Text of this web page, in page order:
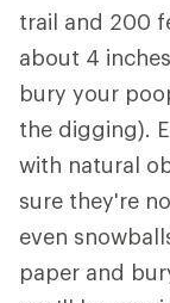
trail and 200
about 4
bury your
the digging).
with natural
sure they're
even
paper and